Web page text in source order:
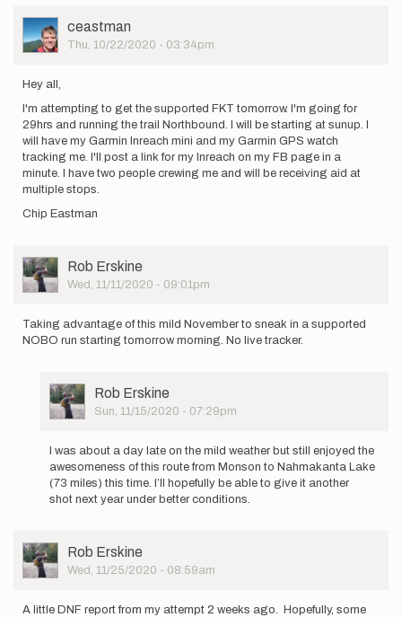
this…
by
User
Picture
ceastman
Thu, 10/22/2020 - 03:34pm
Hey all,
I'm attempting to get the supported FKT tomorrow. I'm going for
29hrs and running the trail Northbound. I will be starting at sunup. I
will have my Garmin Inreach mini and my Garmin GPS watch
tracking me. I'll post a link for my Inreach on my FB page in a
minute. I have two people crewing me and will be receiving aid at
multiple stops.
Chip Eastman
User
Picture
Rob Erskine
Wed, 11/11/2020 - 09:01pm
Taking advantage of this mild November to sneak in a supported
NOBO run starting tomorrow morning. No live tracker.
User
Picture
Rob Erskine
Sun, 11/15/2020 - 07:29pm
advantage
by
Rob
Erskine
I was about a day late on the mild weather but still enjoyed the
awesomeness of this route from Monson to Nahmakanta Lake
(73 miles) this time. I’ll hopefully be able to give it another
shot next year under better conditions.
User
Picture
Rob Erskine
Wed, 11/25/2020 - 08:59am
A little DNF report from my attempt 2 weeks ago. Hopefully, some